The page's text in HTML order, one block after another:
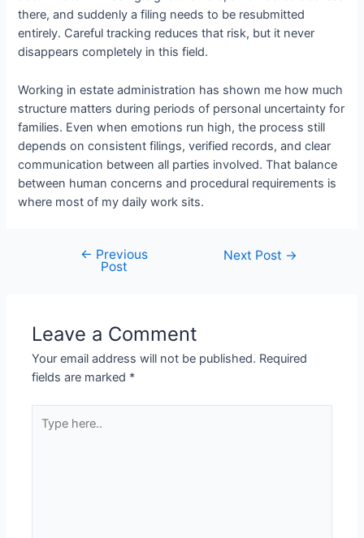
there, and suddenly a filing needs to be resubmitted
entirely. Careful tracking reduces that risk, but it never
disappears completely in this field.
Working in estate administration has shown me how much
structure matters during periods of personal uncertainty for
families. Even when emotions run high, the process still
depends on consistent filings, verified records, and clear
communication between all parties involved. That balance
between human concerns and procedural requirements is
where most of my daily work sits.
← Previous
Post
Next Post →
Leave a Comment
Your email address will not be published. Required
fields are marked *